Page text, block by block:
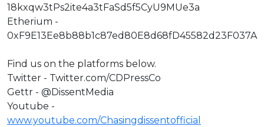
18kxqw3tPs2ite4a3tFaSd5f5CyU9MUe3a
Etherium -
0xF9E13Ee8b88b1c87ed80E8d68fD45582d23F037A
Find us on the platforms below.
Twitter - Twitter.com/CDPressCo
Gettr - @DissentMedia
Youtube -
www.youtube.com/Chasingdissentofficial